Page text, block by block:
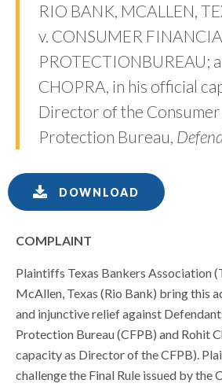
RIO BANK, MCALLEN,
v. CONSUMER
PROTECTIONBUREAU;
CHOPRA, in his official
Director of the Consumer
Protection Bureau,
DOWNLOAD
COMPLAINT
Plaintiffs Texas Bankers Association
McAllen, Texas (Rio Bank) bring this
and injunctive relief against
Protection Bureau (CFPB) and Rohit
capacity as Director of the CFPB).
challenge the Final Rule issued by the